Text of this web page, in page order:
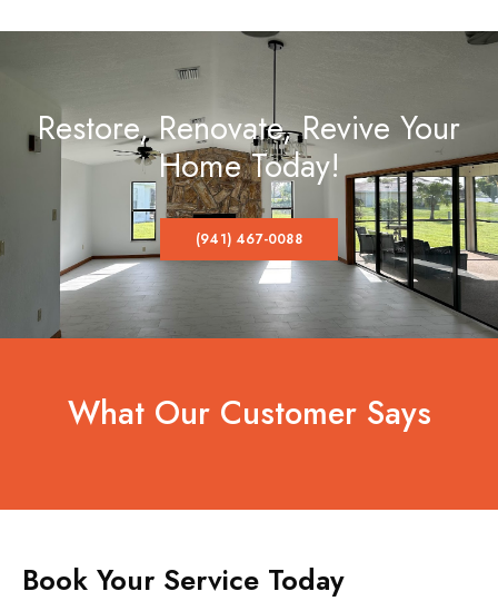
Restore, Renovate, Revive Your
Home Today!
(941) 467-0088
What Our Customer Says
Book Your Service Today